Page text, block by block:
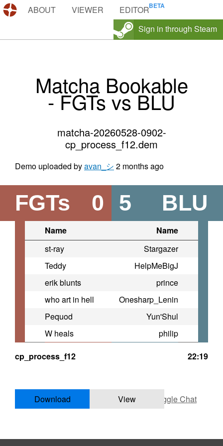
DEMOS.TF
ABOUT VIEWER
EDITOR
Sign in through Steam
Matcha Bookable
- FGTs vs BLU
matcha-20260528-0902-
cp_process_f12.dem
Demo uploaded byavan_シ 2 months ago
FGTs 0 BLU
5
Name
Name
st-ray
Stargazer
Teddy
HelpMeBigJ
erik blunts
prince
who art in hell
Onesharp_Lenin
Pequod
Yun'Shul
W heals
philip
cp_process_f12
22:19
Download View Toggle Chat